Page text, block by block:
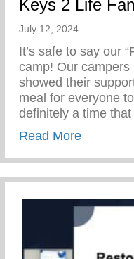
Keys 2 Life
July 12, 2024
It’s safe to say our
camp! Our campers
showed their
meal for everyone
definitely a time
Read Moreabout